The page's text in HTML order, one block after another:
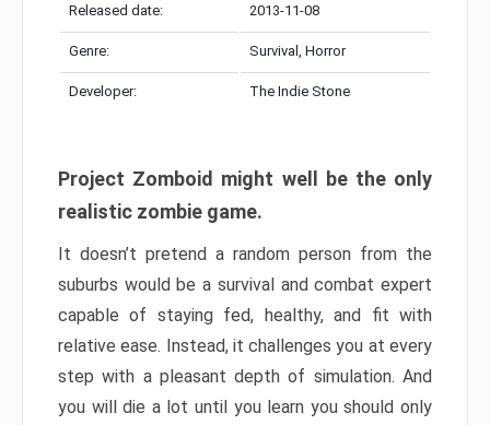
Released date: 2013-11-08
Genre: Survival, Horror
Developer: The Indie Stone
Project Zomboid might well be the only
realistic zombie game.
It doesn’t pretend a random person from the
suburbs would be a survival and combat expert
capable of staying fed, healthy, and fit with
relative ease. Instead, it challenges you at every
step with a pleasant depth of simulation. And
you will die a lot until you learn you should only